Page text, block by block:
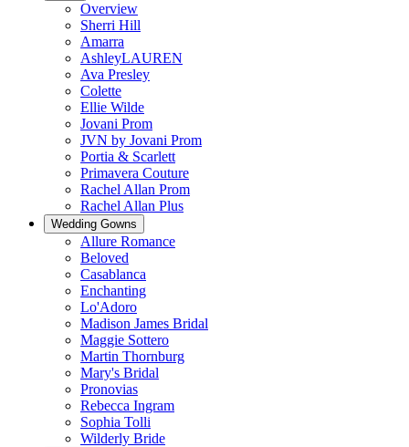
Overview
Sherri Hill
Amarra
AshleyLAUREN
Ava Presley
Colette
Ellie Wilde
Jovani Prom
JVN by Jovani Prom
Portia & Scarlett
Primavera Couture
Rachel Allan Prom
Rachel Allan Plus
Wedding Gowns
Allure Romance
Beloved
Casablanca
Enchanting
Lo'Adoro
Madison James Bridal
Maggie Sottero
Martin Thornburg
Mary's Bridal
Pronovias
Rebecca Ingram
Sophia Tolli
Wilderly Bride